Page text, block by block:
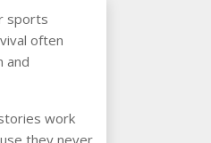
sports
often
and
work
they never